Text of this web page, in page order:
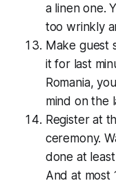
a linen one.
too wrinkly
Make guest
it for last
Romania,
mind on the
Register at
ceremony.
done at
And at most